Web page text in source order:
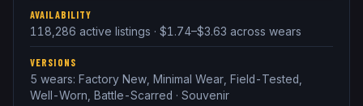
AVAILABILITY
118,286 active listings · $1.74–$3.63 across wears
VERSIONS
5 wears: Factory New, Minimal Wear, Field-Tested,
Well-Worn, Battle-Scarred · Souvenir